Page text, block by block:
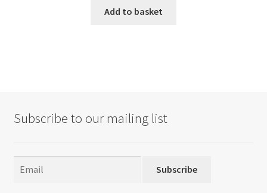
Add to basket
Subscribe to our mailing list
Subscribe